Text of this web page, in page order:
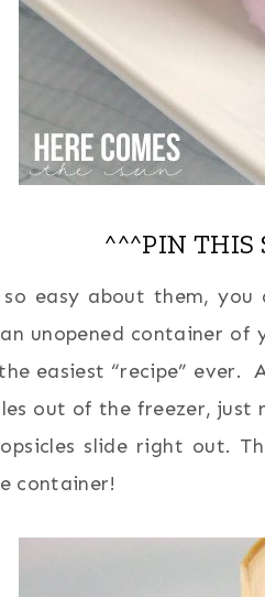
^^^PIN THIS
so easy about them,
unopened container
easiest “recipe” ever.
out of the freezer, just
slide right out.
container!